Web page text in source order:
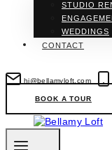
STUDIO
WEDDINGS
CONTACT
hi@bellamyloft.com
BOOK A TOUR